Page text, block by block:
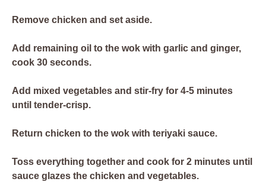
Remove chicken and set aside.
Add remaining oil to the wok with garlic and ginger,
cook 30 seconds.
Add mixed vegetables and stir-fry for 4-5 minutes
until tender-crisp.
Return chicken to the wok with teriyaki sauce.
Toss everything together and cook for 2 minutes until
sauce glazes the chicken and vegetables.